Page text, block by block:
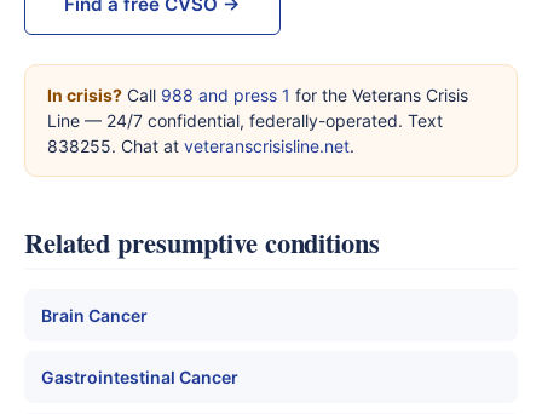
In crisis? Call 988 and press 1 for the Veterans Crisis
Line — 24/7 confidential, federally-operated. Text
838255. Chat at veteranscrisisline.net.
Related presumptive conditions
Brain Cancer
Gastrointestinal Cancer